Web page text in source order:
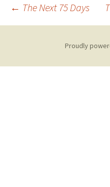
Post
← The Next 75 Days
Proudly